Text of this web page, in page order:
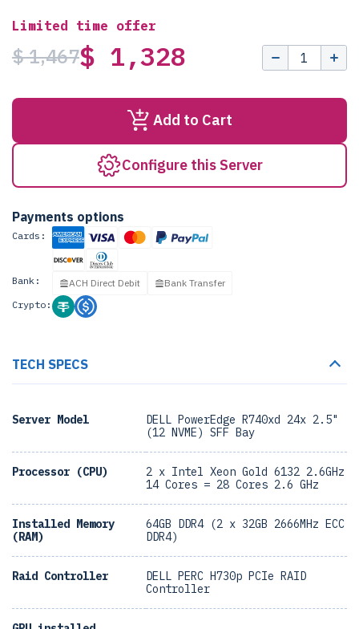
Limited time offer
$ 1,467$ 1,328
Add to Cart
Configure this Server
Payments options
Cards:
Bank: ACH Direct Debit
Bank Transfer
Crypto:
TECH SPECS
Server Model
DELL PowerEdge R740xd 24x 2.5"
(12 NVME) SFF Bay
Processor (CPU)
2 x Intel Xeon Gold 6132 2.6GHz
14 Cores = 28 Cores 2.6 GHz
Installed Memory
(RAM)
64GB DDR4 (2 x 32GB 2666MHz ECC
DDR4)
Raid Controller
DELL PERC H730p PCIe RAID
Controller